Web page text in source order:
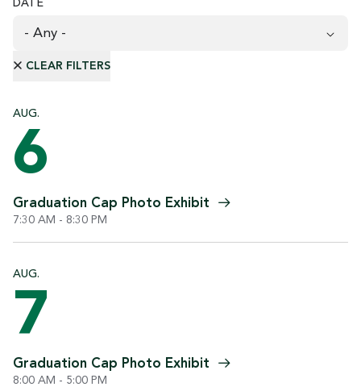
DATE
AUG.
6
Graduation Cap Photo Exhibit
7:30 AM - 8:30 PM
AUG.
7
Graduation Cap Photo Exhibit
8:00 AM - 5:00 PM